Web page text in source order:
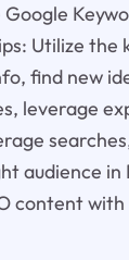
Utilize the
find new
leverage
audience in
content